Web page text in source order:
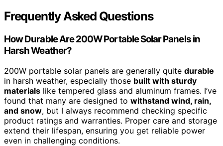
Frequently Asked Questions
How Durable Are 200W Portable Solar Panels in
Harsh Weather?
200W portable solar panels are generally quite durable
in harsh weather, especially those built with sturdy
materials like tempered glass and aluminum frames. I’ve
found that many are designed to withstand wind, rain,
and snow, but I always recommend checking specific
product ratings and warranties. Proper care and storage
extend their lifespan, ensuring you get reliable power
even in challenging conditions.